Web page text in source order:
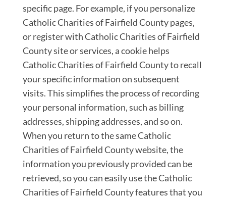
specific page. For example, if you personalize
Catholic Charities of Fairfield County pages,
or register with Catholic Charities of Fairfield
County site or services, a cookie helps
Catholic Charities of Fairfield County to recall
your specific information on subsequent
visits. This simplifies the process of recording
your personal information, such as billing
addresses, shipping addresses, and so on.
When you return to the same Catholic
Charities of Fairfield County website, the
information you previously provided can be
retrieved, so you can easily use the Catholic
Charities of Fairfield County features that you